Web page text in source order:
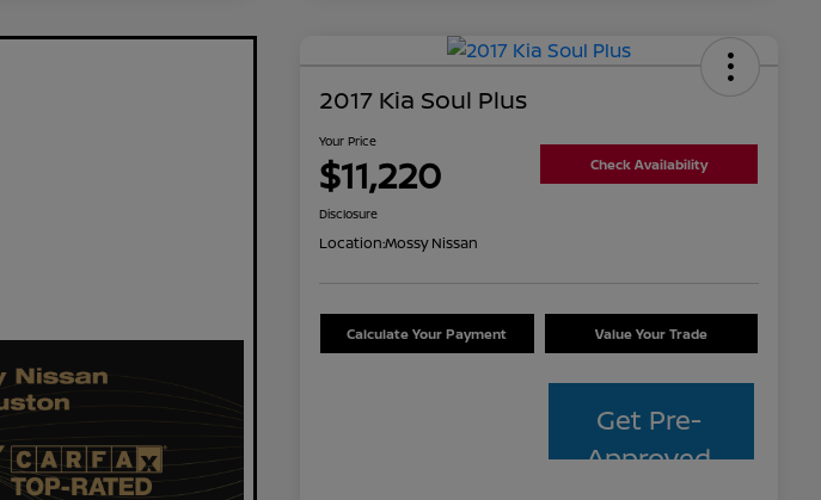
2017 Kia Soul Plus
Your Price
$11,220 Check Availability
Disclosure
Location:Mossy Nissan
Calculate Your Payment Value Your Trade
Get Pre-
Approved